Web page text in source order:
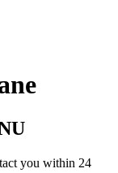
you within 24